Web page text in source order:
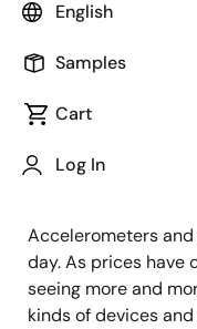
English
Samples
Cart
Log In
Published: October
"People who
money in the
Accelerometers
day. As prices have
seeing more and
kinds of devices